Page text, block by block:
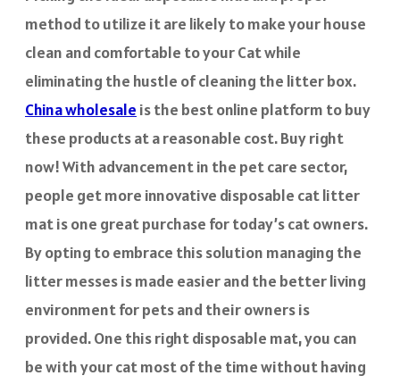
method to utilize it are likely to make your house
clean and comfortable to your Cat while
eliminating the hustle of cleaning the litter box.
China wholesale is the best online platform to buy
these products at a reasonable cost. Buy right
now! With advancement in the pet care sector,
people get more innovative disposable cat litter
mat is one great purchase for today’s cat owners.
By opting to embrace this solution managing the
litter messes is made easier and the better living
environment for pets and their owners is
provided. One this right disposable mat, you can
be with your cat most of the time without having